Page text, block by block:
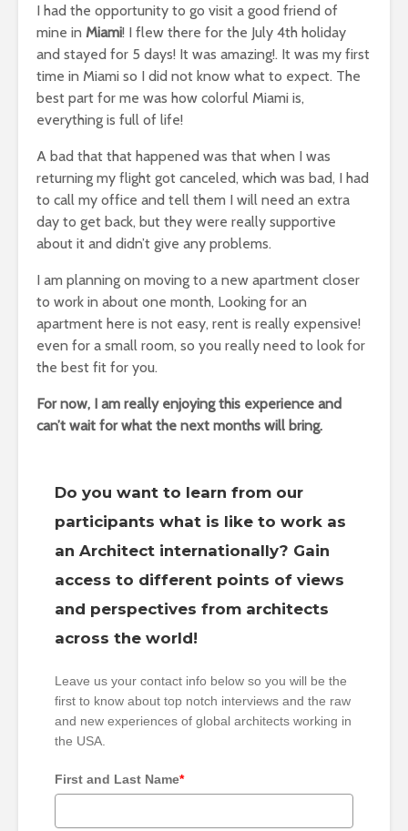
I had the opportunity to go visit a good friend of
mine in Miami! I flew there for the July 4th holiday
and stayed for 5 days! It was amazing!. It was my first
time in Miami so I did not know what to expect. The
best part for me was how colorful Miami is,
everything is full of life!
A bad that that happened was that when I was
returning my flight got canceled, which was bad, I had
to call my office and tell them I will need an extra
day to get back, but they were really supportive
about it and didn’t give any problems.
I am planning on moving to a new apartment closer
to work in about one month, Looking for an
apartment here is not easy, rent is really expensive!
even for a small room, so you really need to look for
the best fit for you.
For now, I am really enjoying this experience and
can’t wait for what the next months will bring.
Do you want to learn from our
participants what is like to work as
an Architect internationally? Gain
access to different points of views
and perspectives from architects
across the world!
Leave us your contact info below so you will be the
first to know about top notch interviews and the raw
and new experiences of global architects working in
the USA.
First and Last Name*